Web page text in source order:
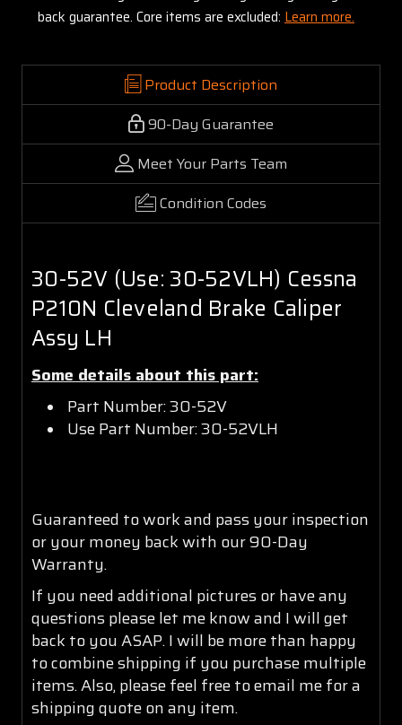
back guarantee. Core items are excluded: Learn more.
Product Description
90-Day Guarantee
Meet Your Parts Team
Condition Codes
30-52V (Use: 30-52VLH) Cessna
P210N Cleveland Brake Caliper
Assy LH
Some details about this part:
Part Number: 30-52V
Use Part Number: 30-52VLH
Guaranteed to work and pass your inspection
or your money back with our 90-Day
Warranty.
If you need additional pictures or have any
questions please let me know and I will get
back to you ASAP. I will be more than happy
to combine shipping if you purchase multiple
items. Also, please feel free to email me for a
shipping quote on any item.